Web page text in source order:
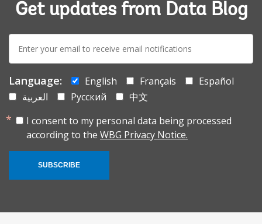
Get updates from Data Blog
E-
mail:
Language: English Français
Español
العربية
Русский
中文
I consent to my personal data being processed
according to the WBG Privacy Notice.
SUBSCRIBE